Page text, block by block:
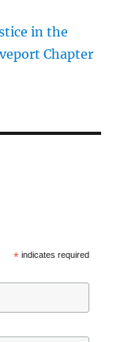
in the
Chapter
*indicates required